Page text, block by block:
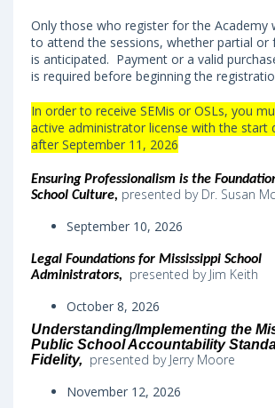
Only those who register for the Academy
to attend the sessions, whether partial or
is anticipated. Payment or a valid
is required before beginning the
In order to receive SEMis or OSLs, you
active administrator license with the start
after September 11, 2026
Ensuring Professionalism is the
School Culture, presented by Dr. Susan
September 10, 2026
Legal Foundations for Mississippi School
Administrators,
presented by Jim Keith
October 8, 2026
Understanding/Implementing the
Public School Accountability
Fidelity, presented by Jerry Moore
November 12, 2026